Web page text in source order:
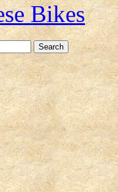
Bikes